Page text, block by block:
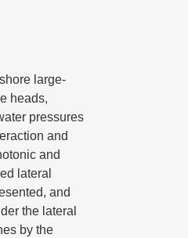
large-
heads,
pressures
and
and
lateral
and
the lateral
by the